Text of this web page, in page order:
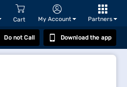
Cart My Account Partners
Do not Call Download the app